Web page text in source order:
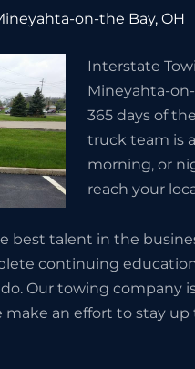
on-the Bay, OH
Interstate
Mineyahta-
365 days of
truck team is
morning, or
reach your
best talent in the
continuing
Our towing company
make an effort to stay